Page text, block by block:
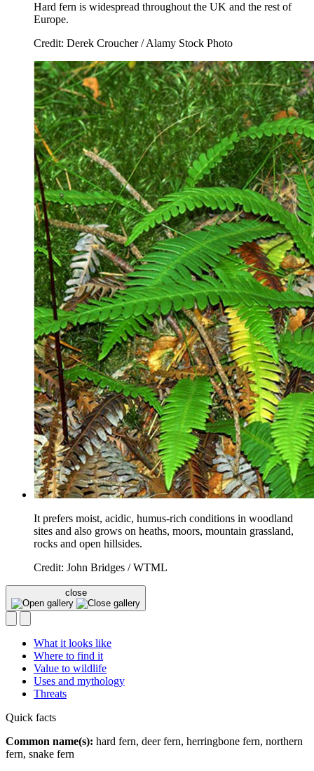
Hard fern is widespread throughout the UK and the rest of
Europe.
Credit: Derek Croucher / Alamy Stock Photo
It prefers moist, acidic, humus-rich conditions in woodland
sites and also grows on heaths, moors, mountain grassland,
rocks and open hillsides.
Credit: John Bridges / WTML
close
What it looks like
Where to find it
Value to wildlife
Uses and mythology
Threats
Quick facts
Common name(s): hard fern, deer fern, herringbone fern, northern
fern, snake fern